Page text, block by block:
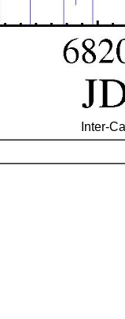
Inter-